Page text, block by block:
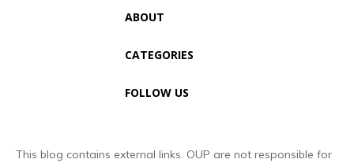
ABOUT
CATEGORIES
FOLLOW US
This blog contains external links. OUP are not responsible for